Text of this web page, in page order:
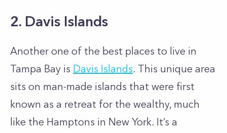
2. Davis Islands
Another one of the best places to live in
Tampa Bay is Davis Islands. This unique area
sits on man-made islands that were first
known as a retreat for the wealthy, much
like the Hamptons in New York. It’s a